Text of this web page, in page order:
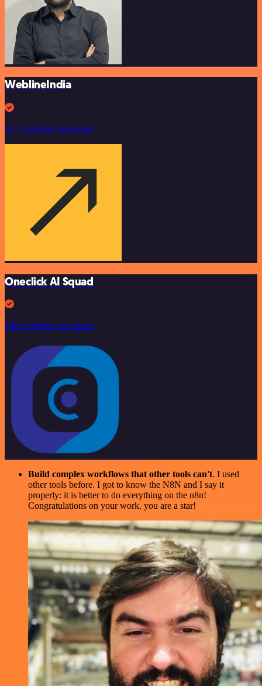
WeblineIndia
257 workflow templates
Oneclick AI Squad
246 workflow templates
Build complex workflows that other tools can't. I used
other tools before. I got to know the N8N and I say it
properly: it is better to do everything on the n8n!
Congratulations on your work, you are a star!